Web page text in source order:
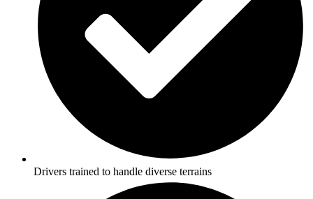
Drivers trained to handle diverse terrains